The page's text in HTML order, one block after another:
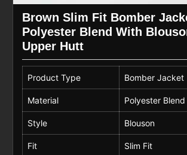
Brown Slim Fit Bomber
Polyester Blend With
Upper Hutt
Product Type Bomber Jacket
Material Polyester Blend
Style Blouson
Fit Slim Fit